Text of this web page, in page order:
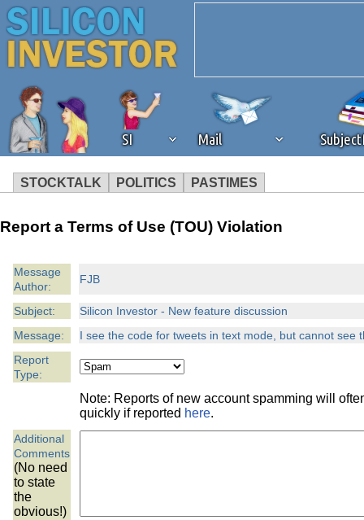
SI Mail
STOCKTALK POLITICS PASTIMES
We've detected that you're
browser plug-in or feature.
revenue to the continued
ask that you disable ad
the best interests of our
ad blocker but are still
browser's tracking
Report a Terms of Use (TOU) Violation
Message
Author:
FJB
Subject:
Silicon Investor - New feature discussion
Message:
I see the code for tweets in text mode, but cannot see
Report
Type:
Note: Reports of new account spamming will
quickly if reported here.
Additional
Comments
(No need
to state
the
obvious!)